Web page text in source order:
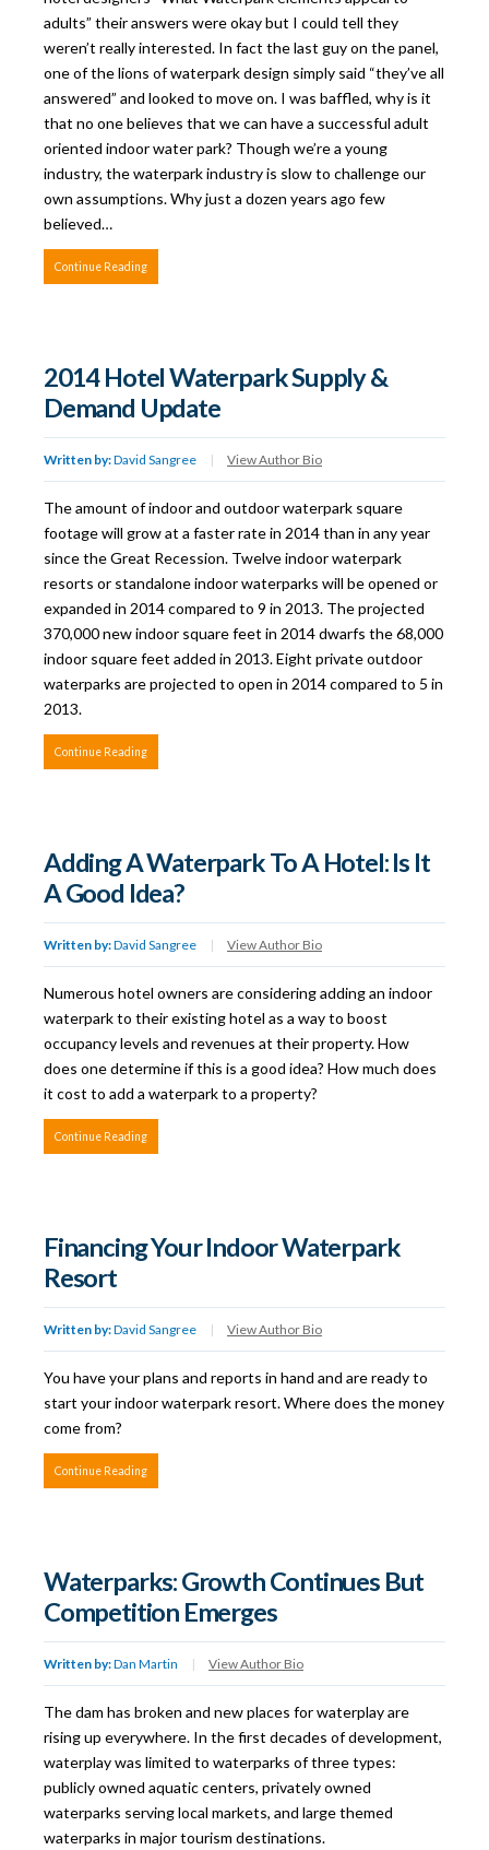
adults” their answers were okay but I could tell they
weren’t really interested. In fact the last guy on the panel,
one of the lions of waterpark design simply said “they’ve all
answered” and looked to move on. I was baffled, why is it
that no one believes that we can have a successful adult
oriented indoor water park? Though we’re a young
industry, the waterpark industry is slow to challenge our
own assumptions. Why just a dozen years ago few
believed…
Continue Reading
2014 Hotel Waterpark Supply &
Demand Update
Written by:David Sangree | View Author Bio
The amount of indoor and outdoor waterpark square
footage will grow at a faster rate in 2014 than in any year
since the Great Recession. Twelve indoor waterpark
resorts or standalone indoor waterparks will be opened or
expanded in 2014 compared to 9 in 2013. The projected
370,000 new indoor square feet in 2014 dwarfs the 68,000
indoor square feet added in 2013. Eight private outdoor
waterparks are projected to open in 2014 compared to 5 in
2013.
Continue Reading
Adding A Waterpark To A Hotel: Is It
A Good Idea?
Written by:David Sangree | View Author Bio
Numerous hotel owners are considering adding an indoor
waterpark to their existing hotel as a way to boost
occupancy levels and revenues at their property. How
does one determine if this is a good idea? How much does
it cost to add a waterpark to a property?
Continue Reading
Financing Your Indoor Waterpark
Resort
Written by:David Sangree | View Author Bio
You have your plans and reports in hand and are ready to
start your indoor waterpark resort. Where does the money
come from?
Continue Reading
Waterparks: Growth Continues But
Competition Emerges
Written by:Dan Martin | View Author Bio
The dam has broken and new places for waterplay are
rising up everywhere. In the first decades of development,
waterplay was limited to waterparks of three types:
publicly owned aquatic centers, privately owned
waterparks serving local markets, and large themed
waterparks in major tourism destinations.